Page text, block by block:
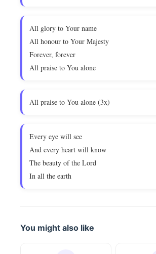
All glory to Your name
All honour to Your Majesty
Forever, forever
All praise to You alone
All praise to You alone (3x)
Every eye will see
And every heart will know
The beauty of the Lord
In all the earth
You might also like